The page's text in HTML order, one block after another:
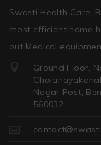
Swasti Health Care,
most efficient home
out Medical
Ground Floor,
Nagar Post,
560032